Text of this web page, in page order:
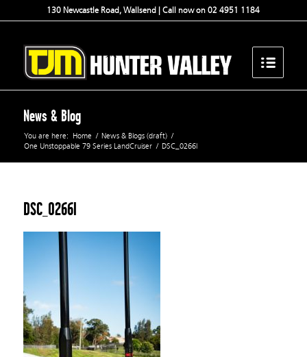
130 Newcastle Road, Wallsend | Call now on 02 4951 1184
News & Blog
You are here: Home / News & Blogs (draft) /
One Unstoppable 79 Series LandCruiser / DSC_0266l
DSC_0266l